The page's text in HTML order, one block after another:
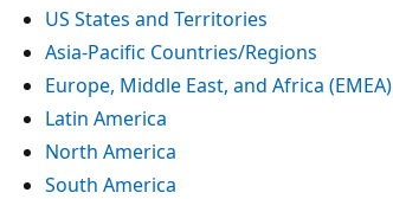
US States and Territories
Asia-Pacific Countries/Regions
Europe, Middle East, and Africa (EMEA)
Latin America
North America
South America